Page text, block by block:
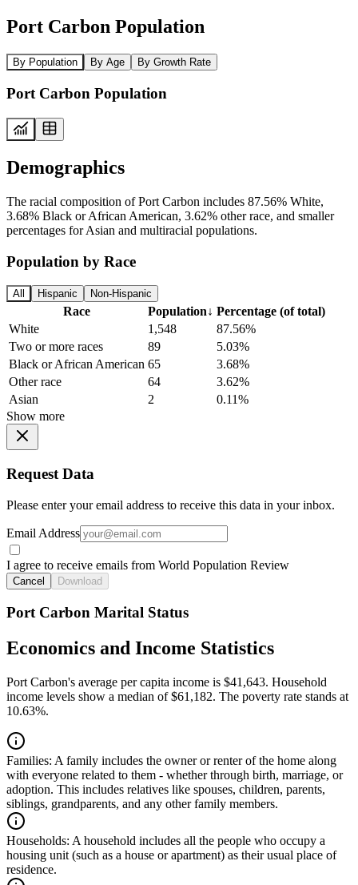
Port Carbon Population
By Population By Age By Growth Rate
Port Carbon Population
Demographics
The racial composition of Port Carbon includes 87.56% White,
3.68% Black or African American, 3.62% other race, and smaller
percentages for Asian and multiracial populations.
Population by Race
All Hispanic Non-Hispanic
Race Population↓ Percentage (of total)
White
1,548
87.56%
Two or more races
89
5.03%
Black or African American 65
3.68%
Other race
64
3.62%
Asian
2
0.11%
Show more
Request Data
Please enter your email address to receive this data in your inbox.
Email Address
I agree to receive emails from World Population Review
Cancel Download
Port Carbon Marital Status
Economics and Income Statistics
Port Carbon's average per capita income is $41,643. Household
income levels show a median of $61,182. The poverty rate stands at
10.63%.
Families: A family includes the owner or renter of the home along
with everyone related to them - whether through birth, marriage, or
adoption. This includes relatives like spouses, children, parents,
siblings, grandparents, and any other family members.
Households: A household includes all the people who occupy a
housing unit (such as a house or apartment) as their usual place of
residence.